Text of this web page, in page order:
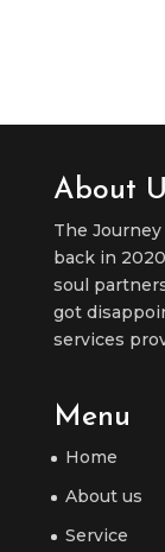
About
The
back in
soul
got
services
Menu
Home
About us
Service